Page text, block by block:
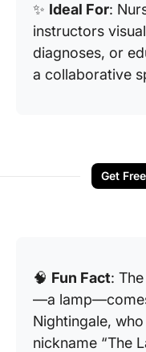
✨ Ideal For:
instructors
diagnoses, or
a collaborative
Get
🧠 Fun Fact:
—a
Nightingale,
nickname “The